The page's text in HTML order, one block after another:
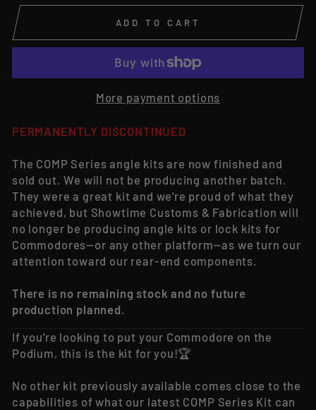
ADD TO CART
More payment options
PERMANENTLY DISCONTINUED
The COMP Series angle kits are now finished and
sold out. We will not be producing another batch.
They were a great kit and we're proud of what they
achieved, but Showtime Customs & Fabrication will
no longer be producing angle kits or lock kits for
Commodores—or any other platform—as we turn our
attention toward our rear-end components.
There is no remaining stock and no future
production planned.
If you're looking to put your Commodore on the
Podium, this is the kit for you!🏆
No other kit previously available comes close to the
capabilities of what our latest COMP Series Kit can